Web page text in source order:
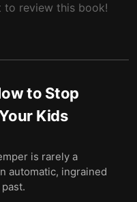
to review this book!
to Stop
Kids
is rarely a
automatic, ingrained